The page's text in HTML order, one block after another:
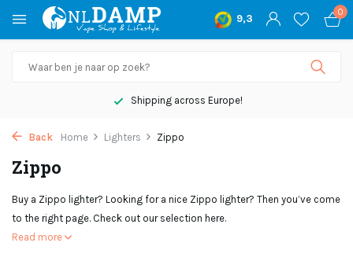
9,3
0
Not satisfied, money back
Back Home Lighters Zippo
Zippo
Buy a Zippo lighter? Looking for a nice Zippo lighter? Then you’ve come
to the right page. Check out our selection here.
Read more